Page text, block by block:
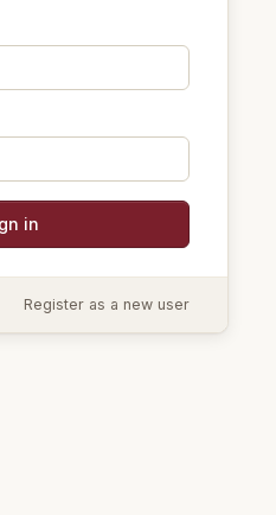
Register as a new user